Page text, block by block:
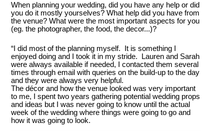
When planning your wedding, did you have any help or did
you do it mostly yourselves? What help did you have from
the venue? What were the most important aspects for you
(eg. the photographer, the food, the decor...)?
“I did most of the planning myself. It is something I
enjoyed doing and I took it in my stride. Lauren and Sarah
were always available if needed, I contacted them several
times through email with queries on the build-up to the day
and they were always very helpful.
The décor and how the venue looked was very important
to me, I spent two years gathering potential wedding props
and ideas but I was never going to know until the actual
week of the wedding where things were going to go and
how it was going to look.